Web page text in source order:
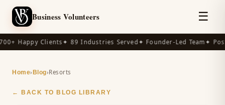
Business Volunteers ☰
Happy Clients✦ 89 Industries Served✦ Founder-Led Team✦
Home› Blog›Resorts
← BACK TO BLOG LIBRARY